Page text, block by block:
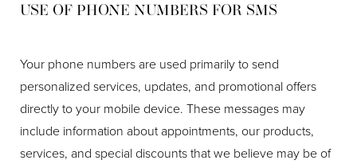
USE OF PHONE NUMBERS FOR SMS
Your phone numbers are used primarily to send
personalized services, updates, and promotional offers
directly to your mobile device. These messages may
include information about appointments, our products,
services, and special discounts that we believe may be of